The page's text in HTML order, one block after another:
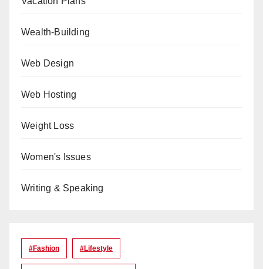
Wealth-Building
Web Design
Web Hosting
Weight Loss
Women's Issues
Writing & Speaking
#Fashion #lifestyle